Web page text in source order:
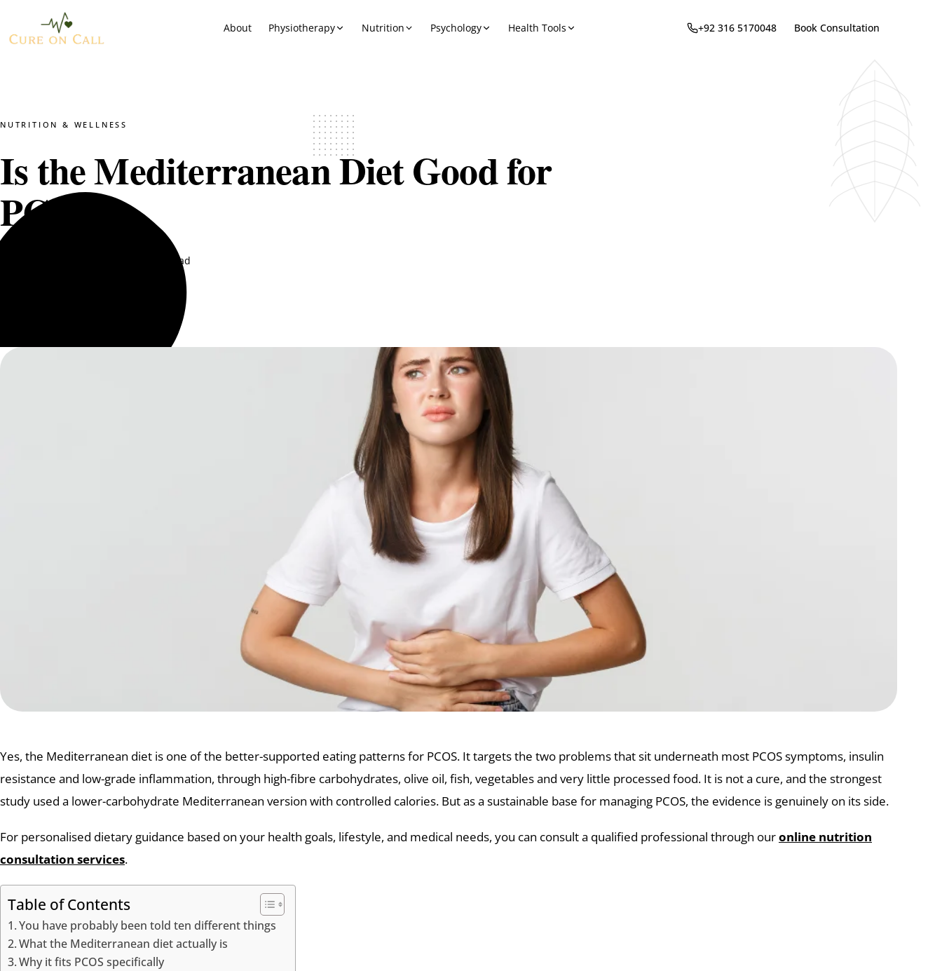
About Physiotherapy Nutrition Psychology Health Tools +92 316 5170048 Book Consultation
NUTRITION & WELLNESS
Is the Mediterranean Diet Good for
PCOS?
8 min read
Yes, the Mediterranean diet is one of the better-supported eating patterns for PCOS. It targets the two problems that sit underneath most PCOS symptoms, insulin
resistance and low-grade inflammation, through high-fibre carbohydrates, olive oil, fish, vegetables and very little processed food. It is not a cure, and the strongest
study used a lower-carbohydrate Mediterranean version with controlled calories. But as a sustainable base for managing PCOS, the evidence is genuinely on its side.
For personalised dietary guidance based on your health goals, lifestyle, and medical needs, you can consult a qualified professional through ouronline nutrition
consultation services.
Table of Contents
You have probably been told ten different things
What the Mediterranean diet actually is
Why it fits PCOS specifically